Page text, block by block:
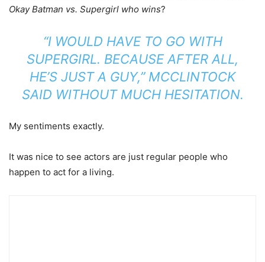
Okay Batman vs. Supergirl who wins?
“I WOULD HAVE TO GO WITH
SUPERGIRL. BECAUSE AFTER ALL,
HE’S JUST A GUY,” MCCLINTOCK
SAID WITHOUT MUCH HESITATION.
My sentiments exactly.
It was nice to see actors are just regular people who
happen to act for a living.